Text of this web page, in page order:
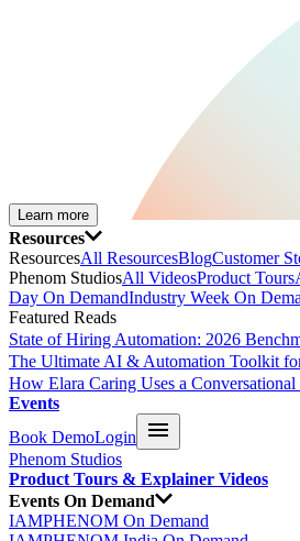
Learn more
Resources
ResourcesAll ResourcesBlogCustomer
Phenom StudiosAll VideosProduct Tours
Day On DemandIndustry Week On
Featured Reads
State of Hiring Automation: 2026
The Ultimate AI & Automation Toolkit
How Elara Caring Uses a
Events
Book DemoLogin
Phenom Studios
Product Tours & Explainer Videos
Events On Demand
IAMPHENOM On Demand